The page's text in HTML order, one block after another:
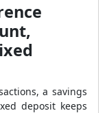
a savings
deposit keeps